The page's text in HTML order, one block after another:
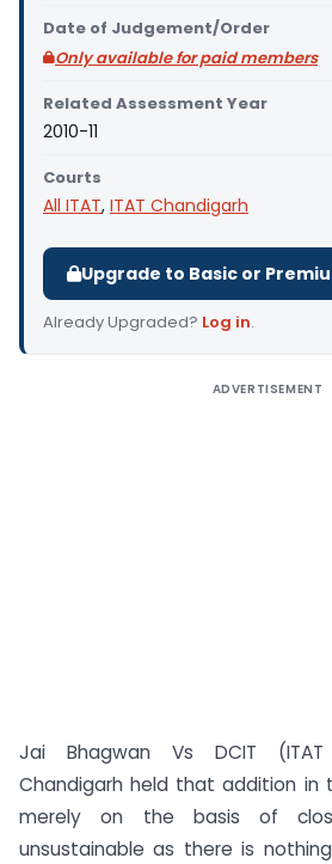
Date of Judgement/Order
Only available for paid members
Related Assessment Year
2010-11
Courts
All ITAT, ITAT Chandigarh
Upgrade to Basic or
Already Upgraded? Log in.
ADVERTISEMENT
Jai Bhagwan Vs DCIT (ITAT
Chandigarh held that addition in
merely on the basis of
unsustainable as there is